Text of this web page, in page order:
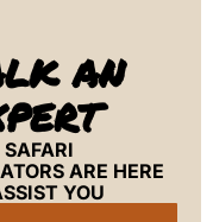
AN
SAFARI
ARE HERE
YOU